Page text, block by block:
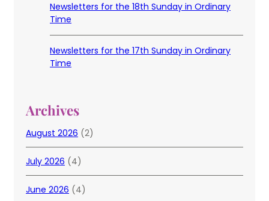
Newsletters for the 18th Sunday in Ordinary
Time
Newsletters for the 17th Sunday in Ordinary
Time
Archives
August 2026 (2)
July 2026 (4)
June 2026 (4)